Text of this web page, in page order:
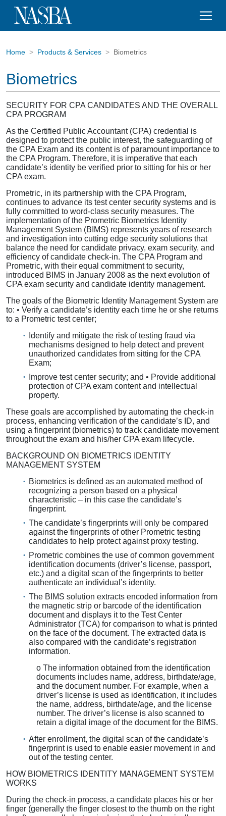
Home Products & Services Biometrics
Biometrics
SECURITY FOR CPA CANDIDATES AND THE OVERALL
CPA PROGRAM
As the Certified Public Accountant (CPA) credential is
designed to protect the public interest, the safeguarding of
the CPA Exam and its content is of paramount importance to
the CPA Program. Therefore, it is imperative that each
candidate’s identity be verified prior to sitting for his or her
CPA exam.
Prometric, in its partnership with the CPA Program,
continues to advance its test center security systems and is
fully committed to word-class security measures. The
implementation of the Prometric Biometrics Identity
Management System (BIMS) represents years of research
and investigation into cutting edge security solutions that
balance the need for candidate privacy, exam security, and
efficiency of candidate check-in. The CPA Program and
Prometric, with their equal commitment to security,
introduced BIMS in January 2008 as the next evolution of
CPA exam security and candidate identity management.
The goals of the Biometric Identity Management System are
to: • Verify a candidate’s identity each time he or she returns
to a Prometric test center;
Identify and mitigate the risk of testing fraud via
mechanisms designed to help detect and prevent
unauthorized candidates from sitting for the CPA
Exam;
Improve test center security; and • Provide additional
protection of CPA exam content and intellectual
property.
These goals are accomplished by automating the check-in
process, enhancing verification of the candidate’s ID, and
using a fingerprint (biometrics) to track candidate movement
throughout the exam and his/her CPA exam lifecycle.
BACKGROUND ON BIOMETRICS IDENTITY
MANAGEMENT SYSTEM
Biometrics is defined as an automated method of
recognizing a person based on a physical
characteristic – in this case the candidate’s
fingerprint.
The candidate’s fingerprints will only be compared
against the fingerprints of other Prometric testing
candidates to help protect against proxy testing.
Prometric combines the use of common government
identification documents (driver’s license, passport,
etc.) and a digital scan of the fingerprints to better
authenticate an individual’s identity.
The BIMS solution extracts encoded information from
the magnetic strip or barcode of the identification
document and displays it to the Test Center
Administrator (TCA) for comparison to what is printed
on the face of the document. The extracted data is
also compared with the candidate’s registration
information.
o The information obtained from the identification
documents includes name, address, birthdate/age,
and the document number. For example, when a
driver’s license is used as identification, it includes
the name, address, birthdate/age, and the license
number. The driver’s license is also scanned to
retain a digital image of the document for the BIMS.
After enrollment, the digital scan of the candidate’s
fingerprint is used to enable easier movement in and
out of the testing center.
HOW BIOMETRICS IDENTITY MANAGEMENT SYSTEM
WORKS
During the check-in process, a candidate places his or her
finger (generally the finger closest to the thumb on the right